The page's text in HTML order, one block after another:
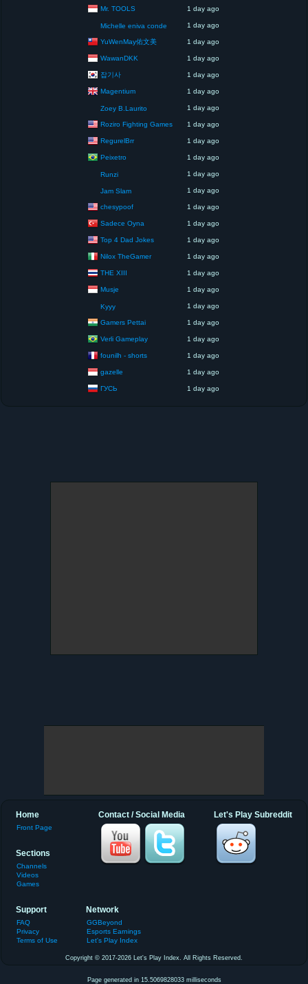
Mr. TOOLS 1 day ago
Michelle eniva conde 1 day ago
YuWenMay佑文美 1 day ago
WawanDKK 1 day ago
잡기사 1 day ago
Magentium 1 day ago
Zoey B.Laurito 1 day ago
Roziro Fighting Games 1 day ago
RegurelBrr 1 day ago
Peixetro 1 day ago
Runzi 1 day ago
Jam Slam 1 day ago
chesypoof 1 day ago
Sadece Oyna 1 day ago
Top 4 Dad Jokes 1 day ago
Nilox TheGamer 1 day ago
THE XIII 1 day ago
Musje 1 day ago
Kyyy 1 day ago
Gamers Pettai 1 day ago
Verli Gameplay 1 day ago
founilh - shorts 1 day ago
gazelle 1 day ago
ГУСЬ 1 day ago
Let's Play Subreddit
Contact / Social Media
Home
Front Page
Sections
Channels
Videos
Games
Support
FAQ
Privacy
Terms of Use
Network
GGBeyond
Esports Earnings
Let's Play Index
Copyright © 2017-2026 Let's Play Index. All Rights Reserved.
Page generated in 15.5069828033 milliseconds